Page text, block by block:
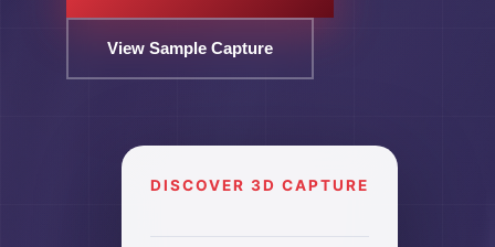
View Sample Capture
DISCOVER 3D CAPTURE